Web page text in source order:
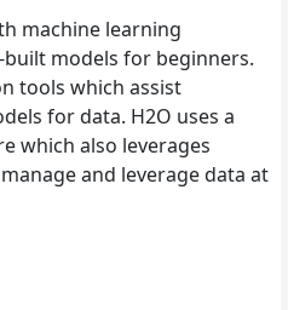
machine learning
models for beginners.
tools which assist
for data. H2O uses a
which also leverages
and leverage data at